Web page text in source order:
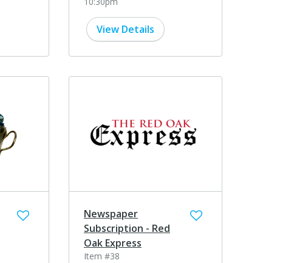
View Details
Newspaper
Subscription - Red
Oak Express
Item #38